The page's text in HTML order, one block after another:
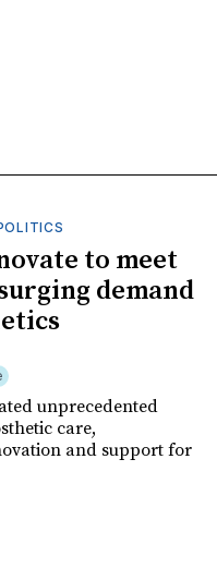
to meet
demand
unprecedented
care,
and support for